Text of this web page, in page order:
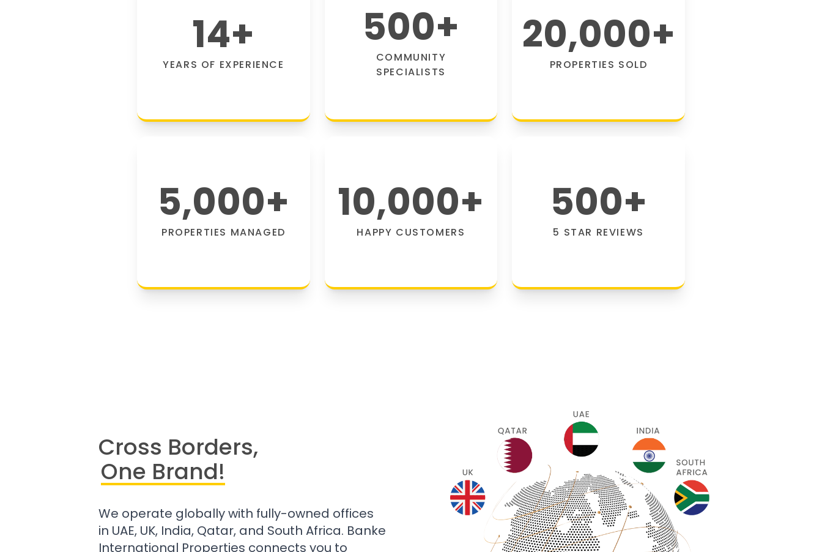
14+
YEARS OF EXPERIENCE
500+
COMMUNITY
SPECIALISTS
20,000+
PROPERTIES SOLD
5,000+
PROPERTIES MANAGED
10,000+
HAPPY CUSTOMERS
500+
5 STAR REVIEWS
Cross Borders,
One Brand!
We operate globally with fully-owned offices
in UAE, UK, India, Qatar, and South Africa. Banke
International Properties connects you to